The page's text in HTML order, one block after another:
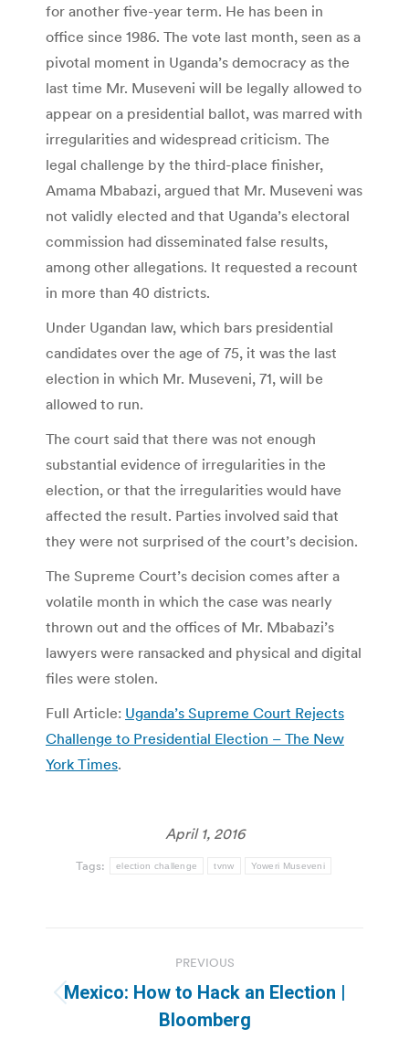
for another five-year term. He has been in
office since 1986. The vote last month, seen as a
pivotal moment in Uganda’s democracy as the
last time Mr. Museveni will be legally allowed to
appear on a presidential ballot, was marred with
irregularities and widespread criticism. The
legal challenge by the third-place finisher,
Amama Mbabazi, argued that Mr. Museveni was
not validly elected and that Uganda’s electoral
commission had disseminated false results,
among other allegations. It requested a recount
in more than 40 districts.
Under Ugandan law, which bars presidential
candidates over the age of 75, it was the last
election in which Mr. Museveni, 71, will be
allowed to run.
The court said that there was not enough
substantial evidence of irregularities in the
election, or that the irregularities would have
affected the result. Parties involved said that
they were not surprised of the court’s decision.
The Supreme Court’s decision comes after a
volatile month in which the case was nearly
thrown out and the offices of Mr. Mbabazi’s
lawyers were ransacked and physical and digital
files were stolen.
Full Article: Uganda’s Supreme Court Rejects
Challenge to Presidential Election – The New
York Times.
April 1, 2016
Tags: election challenge tvnw Yoweri Museveni
navigation
PREVIOUS
Previous
post:
Mexico: How to Hack an Election |
Bloomberg